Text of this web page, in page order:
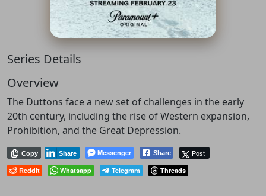
Series Details
Overview
The Duttons face a new set of challenges in the early
20th century, including the rise of Western expansion,
Prohibition, and the Great Depression.
Messenger
Copy Share Post
Share
Reddit Whatsapp Telegram Threads